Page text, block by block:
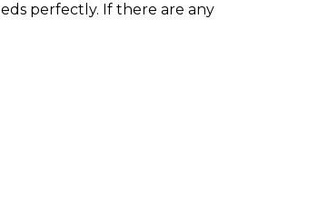
perfectly. If there are any